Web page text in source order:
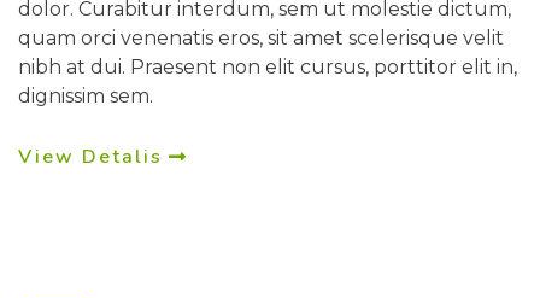
dolor. Curabitur interdum, sem ut molestie dictum,
quam orci venenatis eros, sit amet scelerisque velit
nibh at dui. Praesent non elit cursus, porttitor elit in,
dignissim sem.
View Detalis